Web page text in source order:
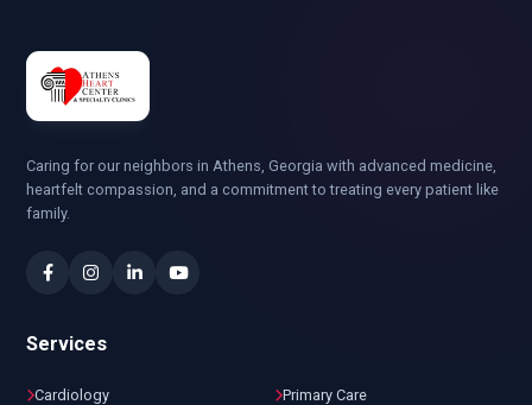
Caring for our neighbors in Athens, Georgia with advanced medicine,
heartfelt compassion, and a commitment to treating every patient like
family.
Services
Cardiology Primary Care